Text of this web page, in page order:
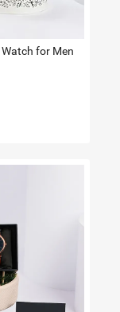
for Men